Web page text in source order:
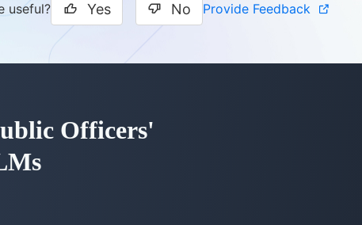
useful? Yes No Provide Feedback
Officers'